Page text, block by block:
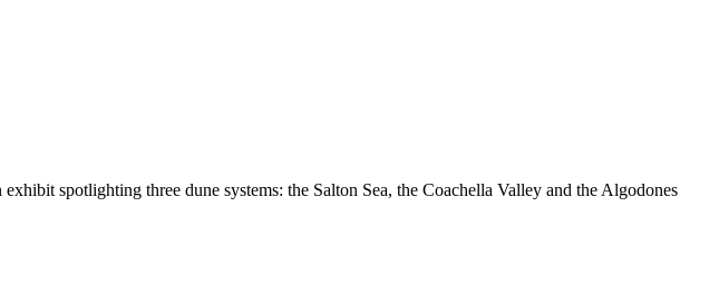
spotlighting three dune systems: the Salton Sea, the Coachella Valley and the Algodones